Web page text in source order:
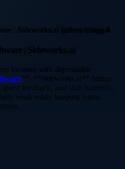
| Sideworks.ai
location with dependable
**. **sideworks.ai** brings
feedback, and shift handoffs,
work while keeping teams